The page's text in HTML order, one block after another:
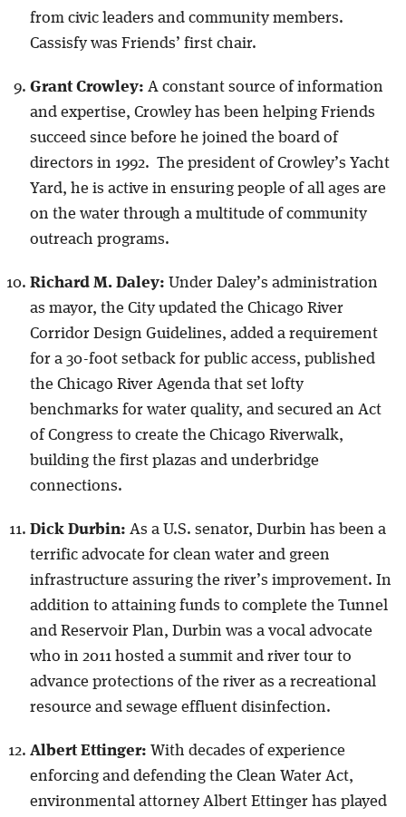
from civic leaders and community members.
Cassisfy was Friends’ first chair.
Grant Crowley: A constant source of information
and expertise, Crowley has been helping Friends
succeed since before he joined the board of
directors in 1992. The president of Crowley’s Yacht
Yard, he is active in ensuring people of all ages are
on the water through a multitude of community
outreach programs.
Richard M. Daley: Under Daley’s administration
as mayor, the City updated the Chicago River
Corridor Design Guidelines, added a requirement
for a 30-foot setback for public access, published
the Chicago River Agenda that set lofty
benchmarks for water quality, and secured an Act
of Congress to create the Chicago Riverwalk,
building the first plazas and underbridge
connections.
Dick Durbin: As a U.S. senator, Durbin has been a
terrific advocate for clean water and green
infrastructure assuring the river’s improvement. In
addition to attaining funds to complete the Tunnel
and Reservoir Plan, Durbin was a vocal advocate
who in 2011 hosted a summit and river tour to
advance protections of the river as a recreational
resource and sewage effluent disinfection.
Albert Ettinger: With decades of experience
enforcing and defending the Clean Water Act,
environmental attorney Albert Ettinger has played